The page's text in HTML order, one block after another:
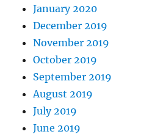
January 2020
December 2019
November 2019
October 2019
September 2019
August 2019
July 2019
June 2019